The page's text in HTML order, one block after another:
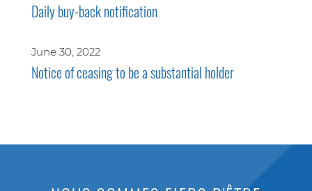
Daily buy-back notification
June 30, 2022
Notice of ceasing to be a substantial holder